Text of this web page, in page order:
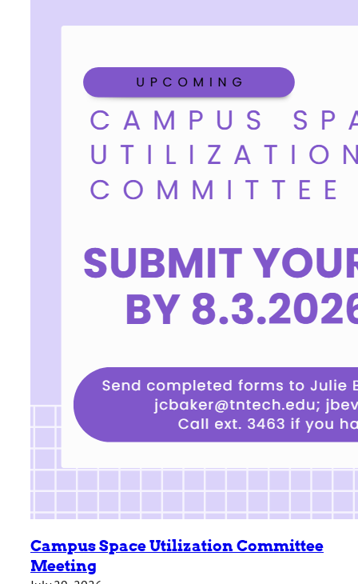
Campus Space Utilization Committee
Meeting